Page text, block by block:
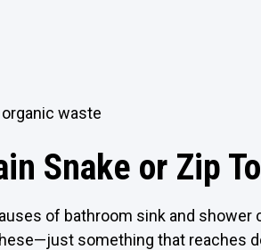
waste
Snake or Zip
of bathroom sink and shower
something that reaches